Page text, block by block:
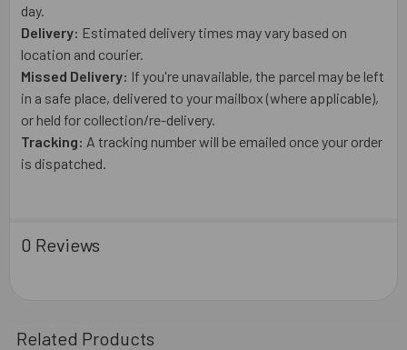
day.
Delivery: Estimated delivery times may vary based on
location and courier.
Missed Delivery: If you're unavailable, the parcel may be left
in a safe place, delivered to your mailbox (where applicable),
or held for collection/re-delivery.
Tracking: A tracking number will be emailed once your order
is dispatched.
0 Reviews
Related Products